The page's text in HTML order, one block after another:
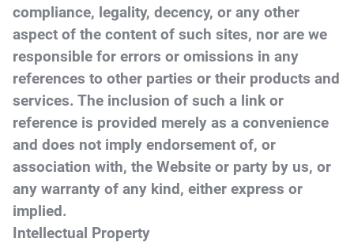
compliance, legality, decency, or any other
aspect of the content of such sites, nor are we
responsible for errors or omissions in any
references to other parties or their products and
services. The inclusion of such a link or
reference is provided merely as a convenience
and does not imply endorsement of, or
association with, the Website or party by us, or
any warranty of any kind, either express or
implied.
Intellectual Property